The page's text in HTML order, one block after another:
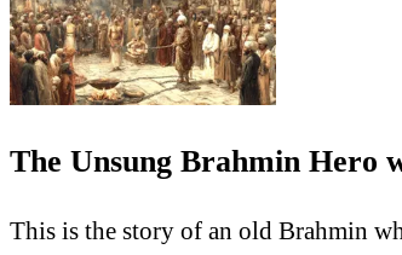
The Unsung Brahmin Hero
This is the story of an old Brahmin